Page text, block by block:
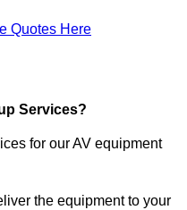
Quotes Here
Services?
for our AV equipment
the equipment to your